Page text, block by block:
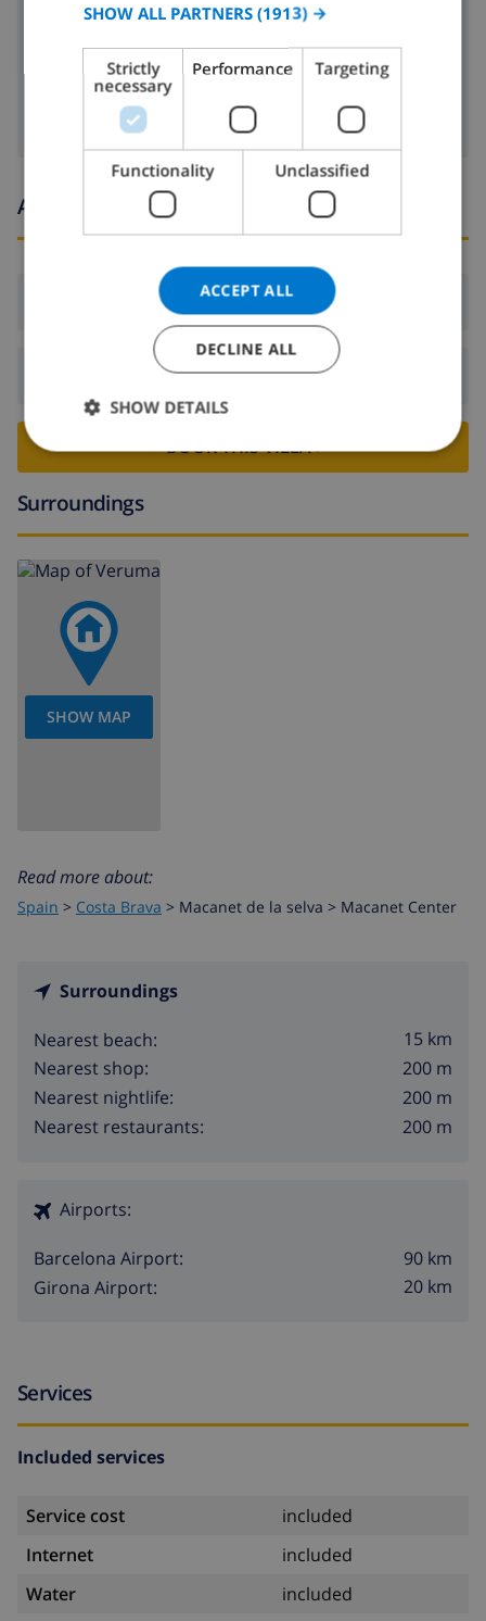
Cable tv
Arrival and departure times
Arrival: From 16:00 before 21:00
Departure:Before: 10:00
BOOK THIS VILLA ›
Surroundings
SHOW MAP
Read more about:
Spain > Costa Brava > Macanet de la selva > Macanet Center
Surroundings
Nearest beach:
15 km
Nearest shop:
200 m
Nearest nightlife:
200 m
Nearest restaurants:
200 m
Airports:
Barcelona Airport:
90 km
Girona Airport:
20 km
Services
Included services
Service cost
included
Internet
included
Water
included
CATALAN
ITALIAN
DANISH
NORWEGIAN
SHOW ALL PARTNERS (1913) →
Strictly
necessary
Performance Targeting
Functionality Unclassified
ACCEPT ALL
DECLINE ALL
SHOW DETAILS